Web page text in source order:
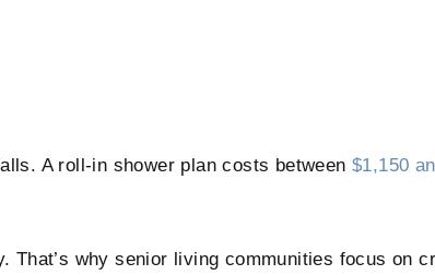
A roll-in shower plan costs between $1,150
why senior living communities focus on